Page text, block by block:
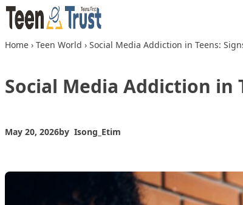
Skip to content
Home › Teen World › Social Media Addiction in Teens:
Social Media Addiction in
May 20, 2026by Isong_Etim